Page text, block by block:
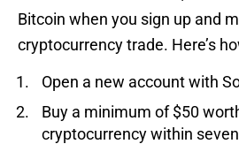
Bitcoin when you sign up and
cryptocurrency trade. Here’s
Open a new account with
Buy a minimum of $50
cryptocurrency within